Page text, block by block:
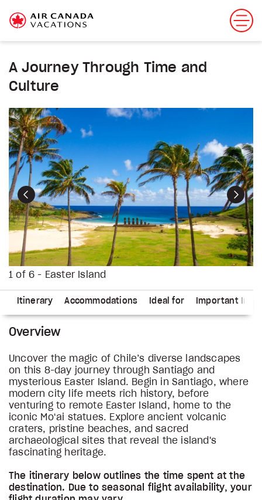
A Journey Through Time and
Culture
1 of 6 - Easter Island
Previous Next
Itinerary Accommodations Ideal for Important
Overview
Uncover the magic of Chile’s diverse landscapes
on this 8-day journey through Santiago and
mysterious Easter Island. Begin in Santiago, where
modern city life meets rich history, before
venturing to remote Easter Island, home to the
iconic Moʻai statues. Explore ancient volcanic
craters, pristine beaches, and sacred
archaeological sites that reveal the island's
fascinating heritage.
The itinerary below outlines the time spent at the
destination. Due to seasonal flight availability, your